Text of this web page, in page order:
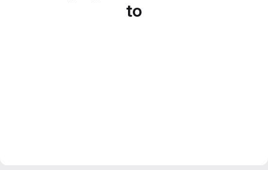
to